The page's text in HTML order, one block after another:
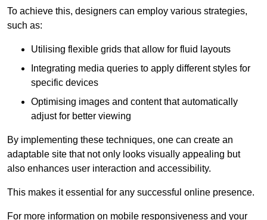
To achieve this, designers can employ various strategies,
such as:
Utilising flexible grids that allow for fluid layouts
Integrating media queries to apply different styles for
specific devices
Optimising images and content that automatically
adjust for better viewing
By implementing these techniques, one can create an
adaptable site that not only looks visually appealing but
also enhances user interaction and accessibility.
This makes it essential for any successful online presence.
For more information on mobile responsiveness and your